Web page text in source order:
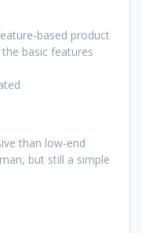
based product
basic features
than low-end
but still a simple